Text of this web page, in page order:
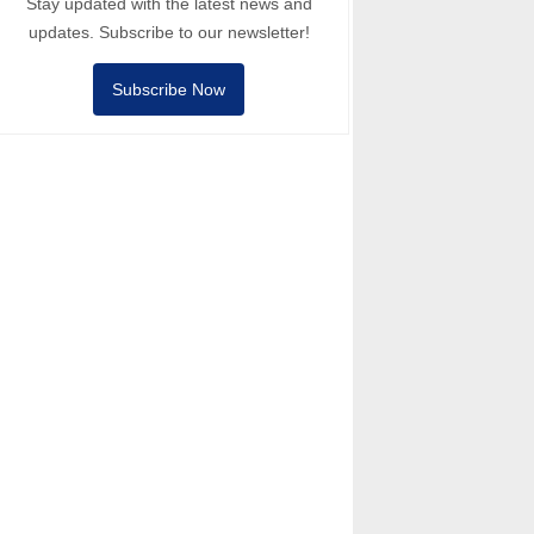
updates. Subscribe to our newsletter!
Subscribe Now